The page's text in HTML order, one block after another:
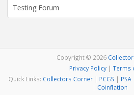
Testing Forum
Copyright © 2026
Privacy Policy| Terms
Quick Links: Collectors Corner | PCGS | PSA
| Coinflation